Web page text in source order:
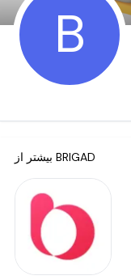
B
بیشتر از BRIGAD